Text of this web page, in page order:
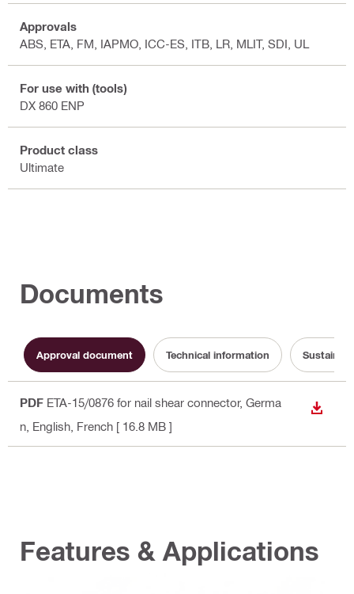
Approvals
ABS, ETA, FM, IAPMO, ICC-ES, ITB, LR, MLIT, SDI, UL
For use with (tools)
DX 860 ENP
Product class
Ultimate
Documents
Approval document Technical information
PDF ETA-15/0876 for nail shear connector, Germa
n, English, French [ 16.8 MB ]
Features & Applications